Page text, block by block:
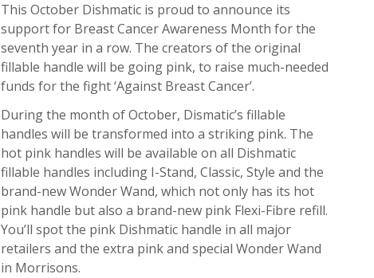
This October Dishmatic is proud to announce its
support for Breast Cancer Awareness Month for the
seventh year in a row. The creators of the original
fillable handle will be going pink, to raise much-needed
funds for the fight ‘Against Breast Cancer’.
During the month of October, Dismatic’s fillable
handles will be transformed into a striking pink. The
hot pink handles will be available on all Dishmatic
fillable handles including I-Stand, Classic, Style and the
brand-new Wonder Wand, which not only has its hot
pink handle but also a brand-new pink Flexi-Fibre refill.
You’ll spot the pink Dishmatic handle in all major
retailers and the extra pink and special Wonder Wand
in Morrisons.